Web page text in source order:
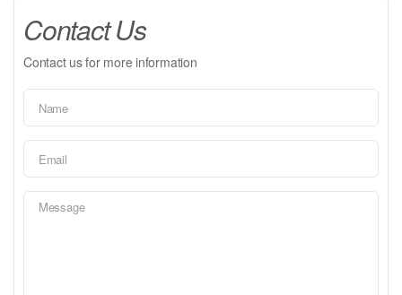
Contact Us
Contact us for more information